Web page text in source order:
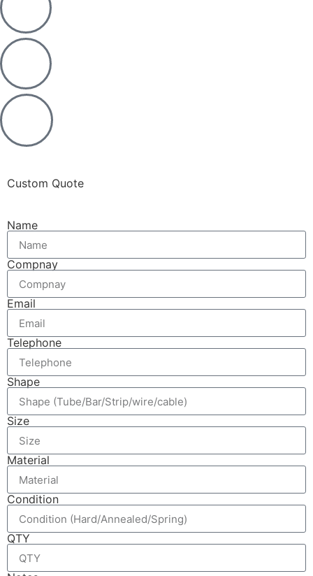
Custom Quote
Name
Compnay
Email
Telephone
Shape
Size
Material
Condition
QTY